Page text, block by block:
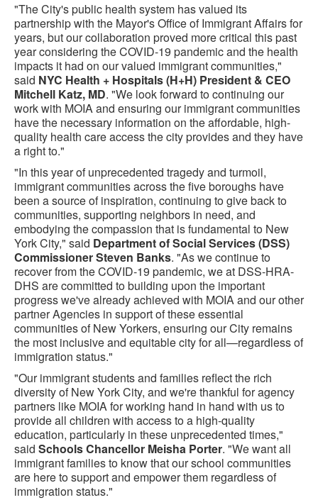
"The City's public health system has valued its
partnership with the Mayor's Office of Immigrant Affairs for
years, but our collaboration proved more critical this past
year considering the COVID-19 pandemic and the health
impacts it had on our valued immigrant communities,"
said NYC Health + Hospitals (H+H) President & CEO
Mitchell Katz, MD. "We look forward to continuing our
work with MOIA and ensuring our immigrant communities
have the necessary information on the affordable, high-
quality health care access the city provides and they have
a right to."
"In this year of unprecedented tragedy and turmoil,
immigrant communities across the five boroughs have
been a source of inspiration, continuing to give back to
communities, supporting neighbors in need, and
embodying the compassion that is fundamental to New
York City," said Department of Social Services (DSS)
Commissioner Steven Banks. "As we continue to
recover from the COVID-19 pandemic, we at DSS-HRA-
DHS are committed to building upon the important
progress we've already achieved with MOIA and our other
partner Agencies in support of these essential
communities of New Yorkers, ensuring our City remains
the most inclusive and equitable city for all—regardless of
immigration status."
"Our immigrant students and families reflect the rich
diversity of New York City, and we're thankful for agency
partners like MOIA for working hand in hand with us to
provide all children with access to a high-quality
education, particularly in these unprecedented times,"
said Schools Chancellor Meisha Porter. "We want all
immigrant families to know that our school communities
are here to support and empower them regardless of
immigration status."